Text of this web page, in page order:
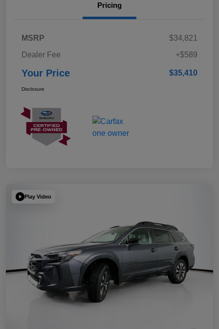
Pricing
MSRP
$34,821
Dealer Fee
+$589
Your Price $35,410
Disclosure
Play Video